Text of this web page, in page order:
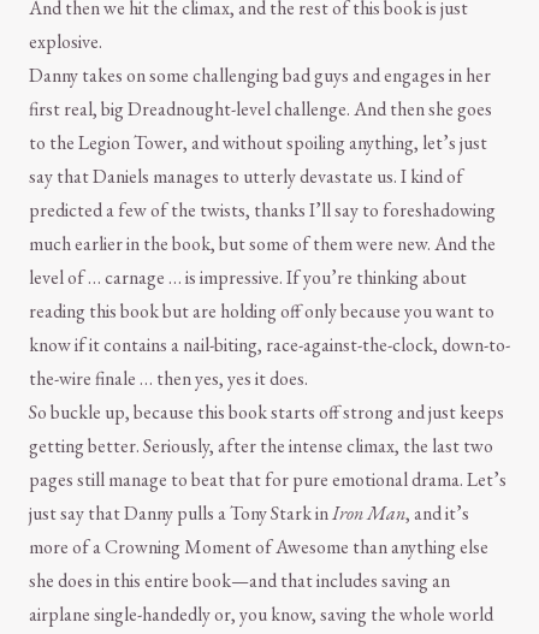
And then we hit the climax, and the rest of this book is just
explosive.
Danny takes on some challenging bad guys and engages in her
first real, big Dreadnought-level challenge. And then she goes
to the Legion Tower, and without spoiling anything, let’s just
say that Daniels manages to utterly devastate us. I kind of
predicted a few of the twists, thanks I’ll say to foreshadowing
much earlier in the book, but some of them were new. And the
level of … carnage … is impressive. If you’re thinking about
reading this book but are holding off only because you want to
know if it contains a nail-biting, race-against-the-clock, down-to-
the-wire finale … then yes, yes it does.
So buckle up, because this book starts off strong and just keeps
getting better. Seriously, after the intense climax, the last two
pages still manage to beat that for pure emotional drama. Let’s
just say that Danny pulls a Tony Stark inIron Man, and it’s
more of a Crowning Moment of Awesome than anything else
she does in this entire book—and that includes saving an
airplane single-handedly or, you know, saving the whole world